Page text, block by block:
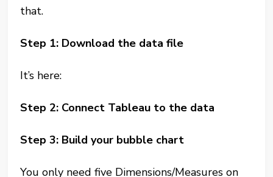
that.
Step 1: Download the data file
It’s here:
Step 2: Connect Tableau to the data
Step 3: Build your bubble chart
You only need five Dimensions/Measures on